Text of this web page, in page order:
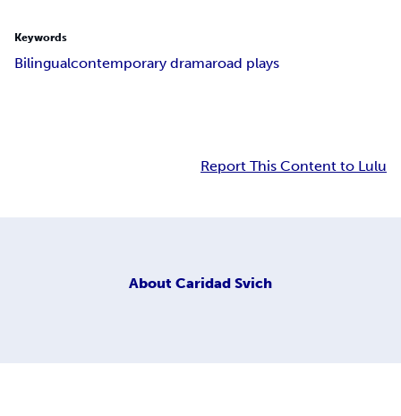
Keywords
Bilingualcontemporary dramaroad plays
Report This Content to Lulu
About Caridad Svich